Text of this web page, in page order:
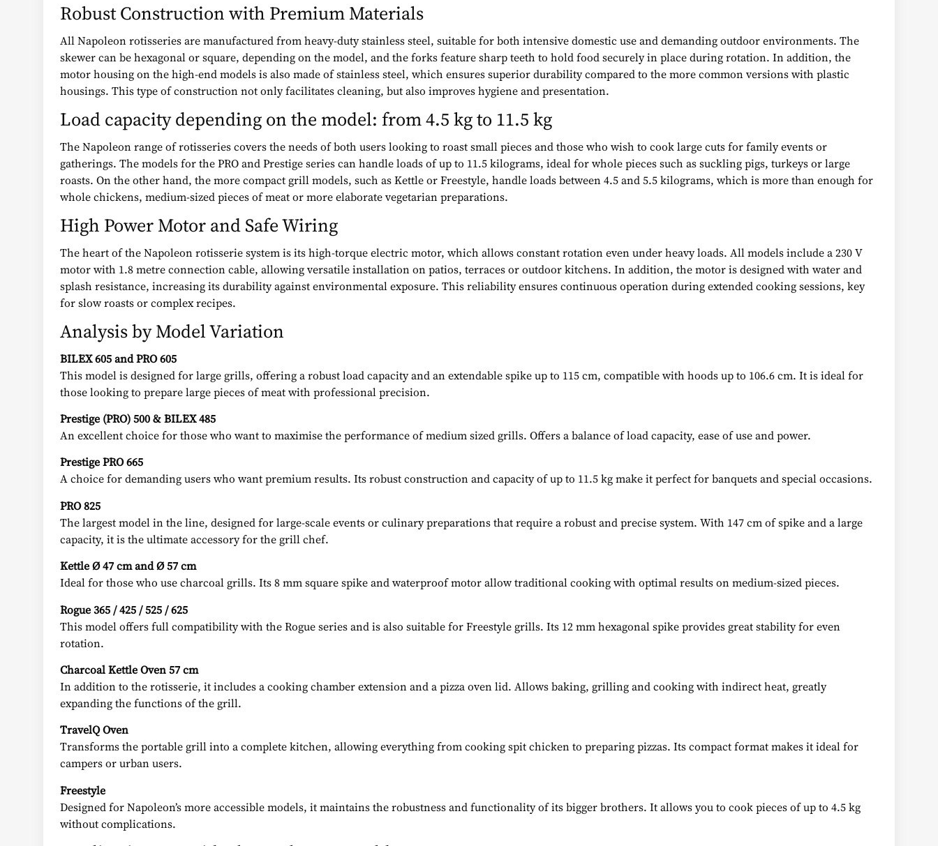
Robust Construction with Premium Materials
All Napoleon rotisseries are manufactured from heavy-duty stainless steel, suitable for both intensive domestic use and demanding outdoor environments. The
skewer can be hexagonal or square, depending on the model, and the forks feature sharp teeth to hold food securely in place during rotation. In addition, the
motor housing on the high-end models is also made of stainless steel, which ensures superior durability compared to the more common versions with plastic
housings. This type of construction not only facilitates cleaning, but also improves hygiene and presentation.
Load capacity depending on the model: from 4.5 kg to 11.5 kg
The Napoleon range of rotisseries covers the needs of both users looking to roast small pieces and those who wish to cook large cuts for family events or
gatherings. The models for the PRO and Prestige series can handle loads of up to 11.5 kilograms, ideal for whole pieces such as suckling pigs, turkeys or large
roasts. On the other hand, the more compact grill models, such as Kettle or Freestyle, handle loads between 4.5 and 5.5 kilograms, which is more than enough for
whole chickens, medium-sized pieces of meat or more elaborate vegetarian preparations.
High Power Motor and Safe Wiring
The heart of the Napoleon rotisserie system is its high-torque electric motor, which allows constant rotation even under heavy loads. All models include a 230 V
motor with 1.8 metre connection cable, allowing versatile installation on patios, terraces or outdoor kitchens. In addition, the motor is designed with water and
splash resistance, increasing its durability against environmental exposure. This reliability ensures continuous operation during extended cooking sessions, key
for slow roasts or complex recipes.
Analysis by Model Variation
BILEX 605 and PRO 605
This model is designed for large grills, offering a robust load capacity and an extendable spike up to 115 cm, compatible with hoods up to 106.6 cm. It is ideal for
those looking to prepare large pieces of meat with professional precision.
Prestige (PRO) 500 & BILEX 485
An excellent choice for those who want to maximise the performance of medium sized grills. Offers a balance of load capacity, ease of use and power.
Prestige PRO 665
A choice for demanding users who want premium results. Its robust construction and capacity of up to 11.5 kg make it perfect for banquets and special occasions.
PRO 825
The largest model in the line, designed for large-scale events or culinary preparations that require a robust and precise system. With 147 cm of spike and a large
capacity, it is the ultimate accessory for the grill chef.
Kettle Ø 47 cm and Ø 57 cm
Ideal for those who use charcoal grills. Its 8 mm square spike and waterproof motor allow traditional cooking with optimal results on medium-sized pieces.
Rogue 365 / 425 / 525 / 625
This model offers full compatibility with the Rogue series and is also suitable for Freestyle grills. Its 12 mm hexagonal spike provides great stability for even
rotation.
Charcoal Kettle Oven 57 cm
In addition to the rotisserie, it includes a cooking chamber extension and a pizza oven lid. Allows baking, grilling and cooking with indirect heat, greatly
expanding the functions of the grill.
TravelQ Oven
Transforms the portable grill into a complete kitchen, allowing everything from cooking spit chicken to preparing pizzas. Its compact format makes it ideal for
campers or urban users.
Freestyle
Designed for Napoleon’s more accessible models, it maintains the robustness and functionality of its bigger brothers. It allows you to cook pieces of up to 4.5 kg
without complications.